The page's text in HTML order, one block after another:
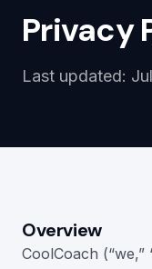
Privacy
Last updated:
Overview
CoolCoach (“we,”